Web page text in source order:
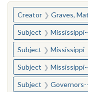
You searched for:
Creator Graves,
Subject Mississippi--
Subject Mississippi--
Subject Mississippi--
Subject